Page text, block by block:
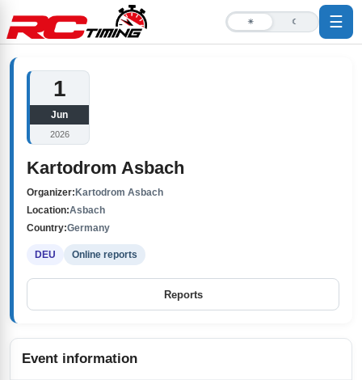
☀ ☾ ☰
1
Jun
2026
Kartodrom Asbach
Organizer: Kartodrom Asbach
Location:Asbach
Country:Germany
DEU Online reports
Reports
Event information